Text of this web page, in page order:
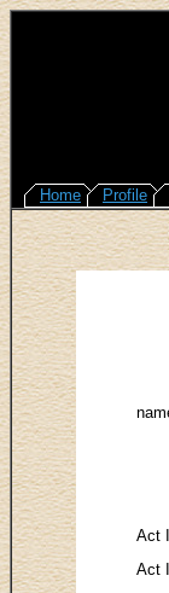
Home Profile
Act I
Act II